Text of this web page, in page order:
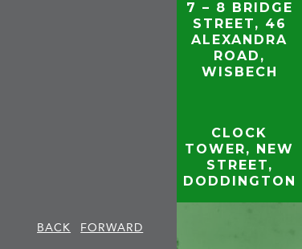
BACK
FORWARD
7 – 8 BRIDGE
STREET, 46
ALEXANDRA
ROAD,
WISBECH
CLOCK
TOWER, NEW
STREET,
DODDINGTON